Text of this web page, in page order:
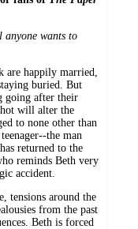
anyone wants to
are happily married,
buried. But
going after their
will alter the
to none other than
the man
returned to the
reminds Beth very
accident.
tensions around the
from the past
Beth is forced